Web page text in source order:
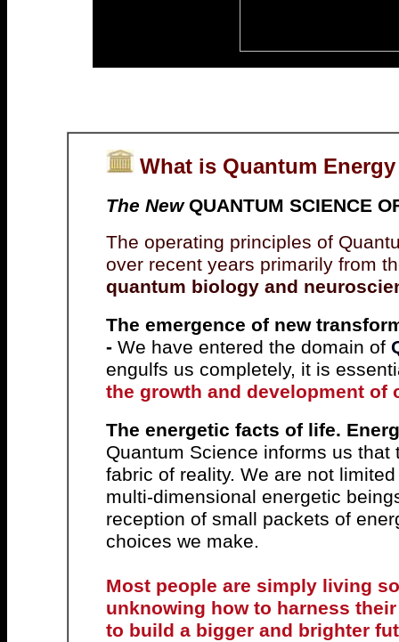
What is Quantum
The NewQUANTUM SCIENCE
The operating principles of
over recent years primarily from
quantum biology and
The emergence of new
- We have entered the domain of
engulfs us completely, it is
the growth and development of
The energetic facts of life.
Quantum Science informs us
fabric of reality. We are not
multi-dimensional energetic
reception of small packets of
choices we make.
Most people are simply living
unknowing how to harness
to build a bigger and brighter